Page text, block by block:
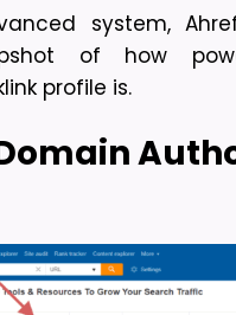
system,
of how
profile is.